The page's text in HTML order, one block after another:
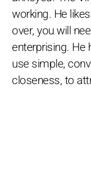
working. He
over, you will
enterprising. He
use simple,
closeness, to